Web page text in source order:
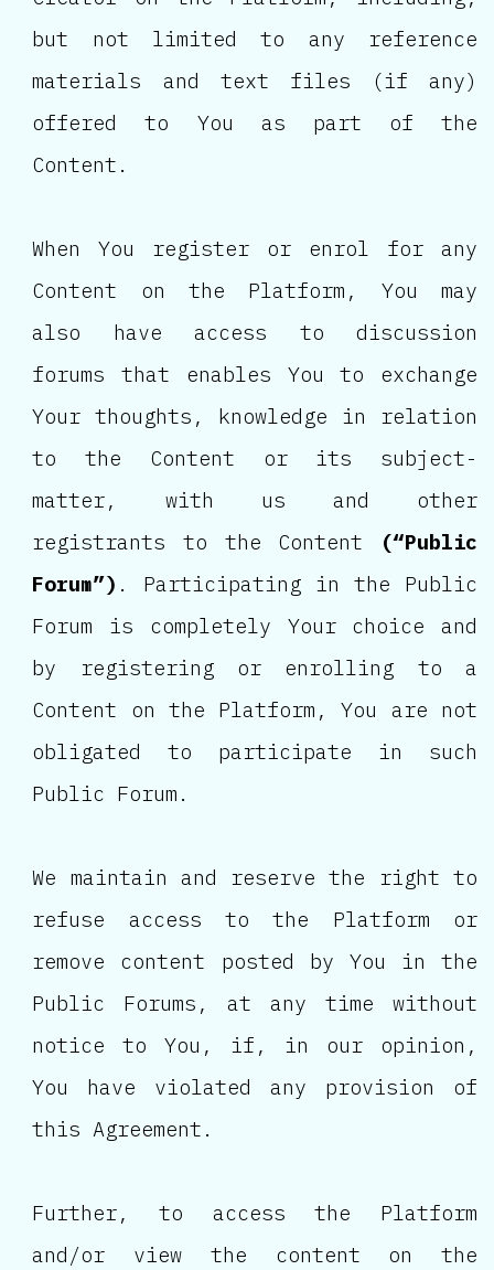
but not limited to any reference
materials and text files (if any)
offered to You as part of the
Content.
When You register or enrol for any
Content on the Platform, You may
also have access to discussion
forums that enables You to exchange
Your thoughts, knowledge in relation
to the Content or its subject-
matter, with us and other
registrants to the Content
(“Public
Forum”) . Participating in the Public
Forum is completely Your choice and
by registering or enrolling to a
Content on the Platform, You are not
obligated to participate in such
Public Forum.
We maintain and reserve the right to
refuse access to the Platform or
remove content posted by You in the
Public Forums, at any time without
notice to You, if, in our opinion,
You have violated any provision of
this Agreement.
Further, to access the Platform
and/or view the content on the